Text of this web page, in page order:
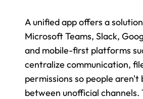
A unified app offers a
Microsoft Teams, Slack,
and mobile-first platforms
centralize communication,
permissions so people aren't
between unofficial channels.